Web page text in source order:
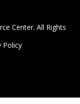
Center. All Rights
Policy